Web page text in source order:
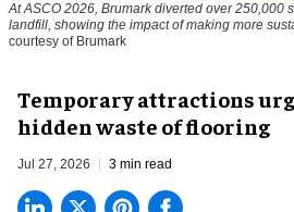
At ASCO 2026, Brumark diverted over 250,000
landfill, showing the impact of making more
courtesy of Brumark
Temporary attractions
hidden waste of flooring
Jul 27, 2026 3 min read